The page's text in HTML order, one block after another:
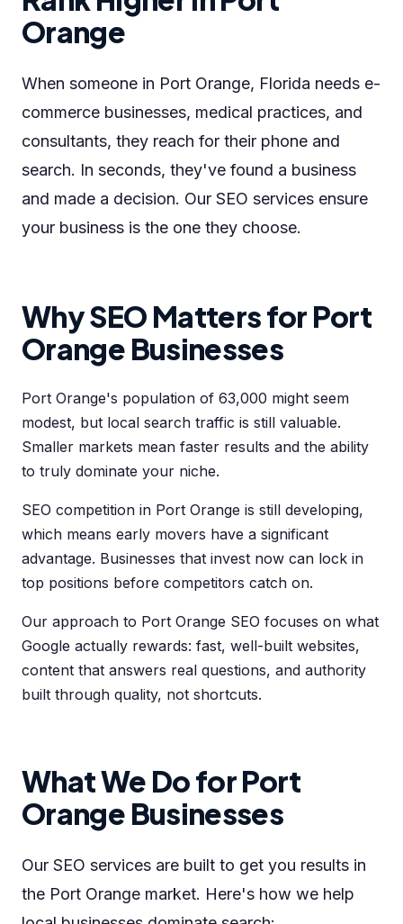
Orange
When someone in Port Orange, Florida needs e-
commerce businesses, medical practices, and
consultants, they reach for their phone and
search. In seconds, they've found a business
and made a decision. Our SEO services ensure
your business is the one they choose.
Why SEO Matters for Port
Orange Businesses
Port Orange's population of 63,000 might seem
modest, but local search traffic is still valuable.
Smaller markets mean faster results and the ability
to truly dominate your niche.
SEO competition in Port Orange is still developing,
which means early movers have a significant
advantage. Businesses that invest now can lock in
top positions before competitors catch on.
Our approach to Port Orange SEO focuses on what
Google actually rewards: fast, well-built websites,
content that answers real questions, and authority
built through quality, not shortcuts.
What We Do for Port
Orange Businesses
Our SEO services are built to get you results in
the Port Orange market. Here's how we help